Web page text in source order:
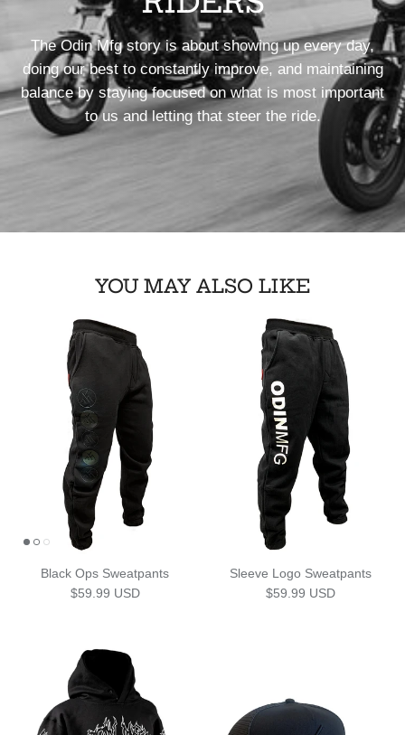
The Odin Mfg story is about showing up every day,
doing our best to constantly improve, and maintaining
balance by staying focused on what is most important
to us and letting that steer the ride.
YOU MAY ALSO LIKE
Black Ops Sweatpants
Regular price
$59.99 USD
Sleeve Logo Sweatpants
Regular price
$59.99 USD